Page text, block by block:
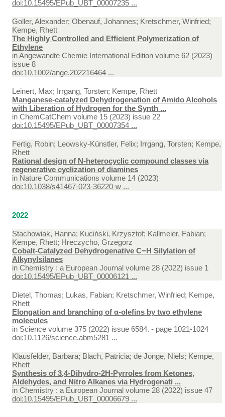
doi:10.15495/EPub_UBT_00007235 ...
Goller, Alexander; Obenauf, Johannes; Kretschmer, Winfried;
Kempe, Rhett
The Highly Controlled and Efficient Polymerization of
Ethylene
inAngewandte Chemie International Edition volume 62 (2023)
issue 8
doi:10.1002/ange.202216464 ...
Leinert, Max; Irrgang, Torsten; Kempe, Rhett
Manganese-catalyzed Dehydrogenation of Amido Alcohols
with Liberation of Hydrogen for the Synth ...
in ChemCatChem volume 15 (2023) issue 22
doi:10.15495/EPub_UBT_00007354 ...
Fertig, Robin; Leowsky-Künstler, Felix; Irrgang, Torsten; Kempe,
Rhett
Rational design of N-heterocyclic compound classes via
regenerative cyclization of diamines
in Nature Communications volume 14 (2023)
doi:10.1038/s41467-023-36220-w ...
2022
Stachowiak, Hanna; Kuciński, Krzysztof; Kallmeier, Fabian;
Kempe, Rhett; Hreczycho, Grzegorz
Cobalt-Catalyzed Dehydrogenative C−H Silylation of
Alkynylsilanes
in Chemistry : a European Journal volume 28 (2022) issue 1
doi:10.15495/EPub_UBT_00006121 ...
Dietel, Thomas; Lukas, Fabian; Kretschmer, Winfried; Kempe,
Rhett
Elongation and branching of α-olefins by two ethylene
molecules
in Science volume 375 (2022) issue 6584. - page 1021-1024
doi:10.1126/science.abm5281 ...
Klausfelder, Barbara; Blach, Patricia; de Jonge, Niels; Kempe,
Rhett
Synthesis of 3,4-Dihydro-2H-Pyrroles from Ketones,
Aldehydes, and Nitro Alkanes via Hydrogenati ...
in Chemistry : a European Journal volume 28 (2022) issue 47
doi:10.15495/EPub_UBT_00006679 ...